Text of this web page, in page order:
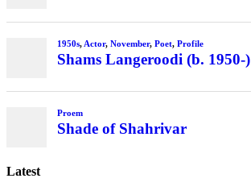
1950s, Actor, November, Poet, Profile
Shams Langeroodi (b. 1950-)
Proem
Shade of Shahrivar
Latest